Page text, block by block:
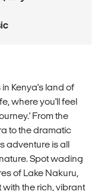
Kenya's land of
where you'll feel
From the
to the dramatic
adventure is all
Spot wading
of Lake Nakuru,
the rich, vibrant